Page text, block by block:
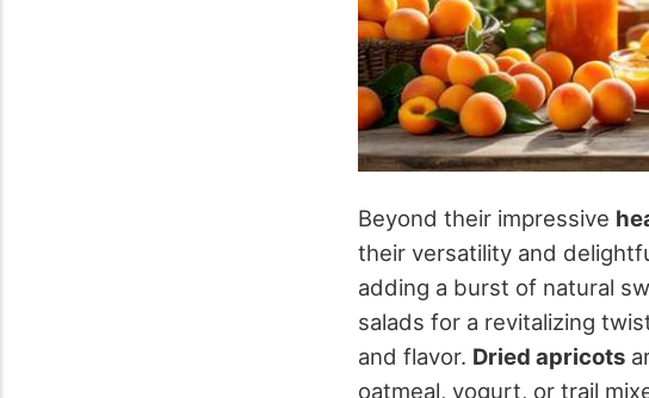
Beyond their impressive
their versatility and
adding a burst of natural
salads for a revitalizing
and flavor. Dried apricots
oatmeal, yogurt, or trail